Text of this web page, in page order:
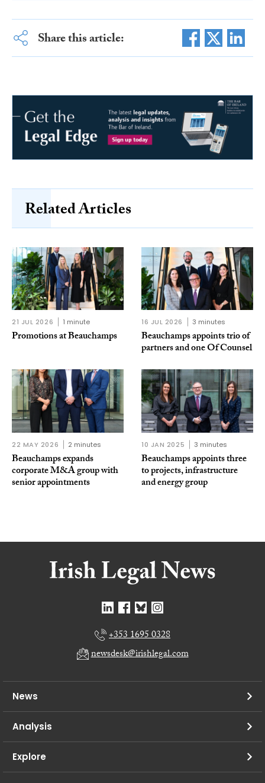
Share this article:
Related Articles
21 JUL 2026 1 minute
Promotions at Beauchamps
16 JUL 2026 3 minutes
Beauchamps appoints trio of
partners and one Of Counsel
22 MAY 2026 2 minutes
Beauchamps expands
corporate M&A group with
senior appointments
10 JAN 2025 3 minutes
Beauchamps appoints three
to projects, infrastructure
and energy group
+353 1695 0328
newsdesk@irishlegal.com
News
Analysis
Explore